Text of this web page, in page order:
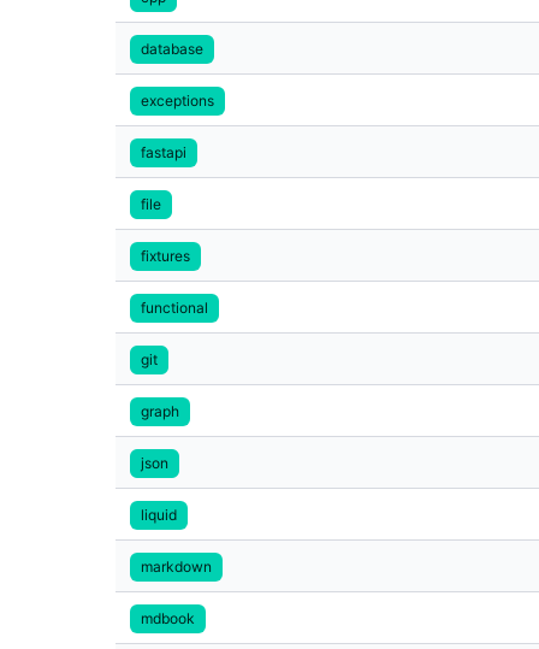
database
exceptions
fastapi
file
fixtures
functional
git
graph
json
liquid
markdown
mdbook